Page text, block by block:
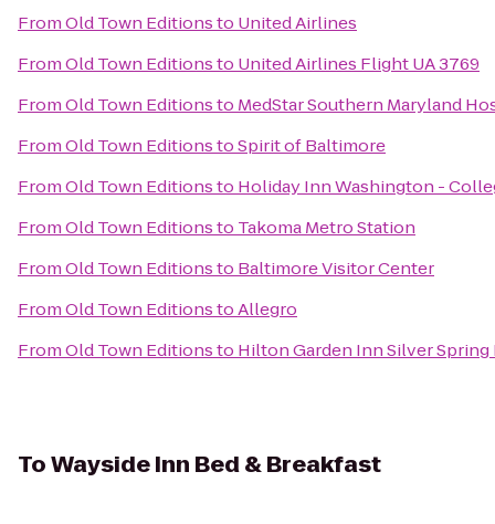
FromOld Town Editionsto United Airlines
FromOld Town Editionsto United Airlines Flight UA 3769
FromOld Town Editionsto MedStar Southern Maryland
FromOld Town EditionstoSpirit of Baltimore
FromOld Town Editionsto Holiday Inn Washington -
FromOld Town Editionsto Takoma Metro Station
FromOld Town Editionsto Baltimore Visitor Center
FromOld Town EditionstoAllegro
FromOld Town Editionsto Hilton Garden Inn Silver
ToWayside Inn Bed & Breakfast